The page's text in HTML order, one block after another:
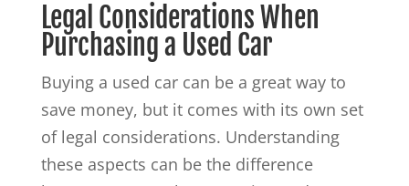
Legal Considerations When
Purchasing a Used Car
Buying a used car can be a great way to
save money, but it comes with its own set
of legal considerations. Understanding
these aspects can be the difference